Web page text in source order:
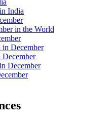
India
in the World
December
December